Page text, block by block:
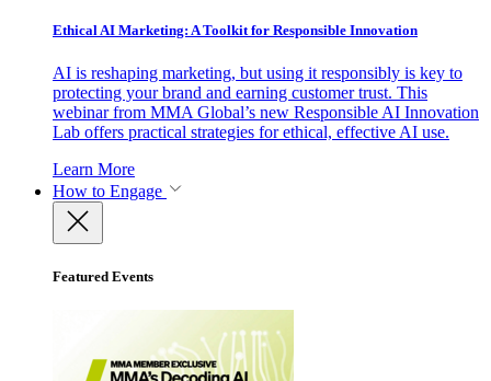
Ethical AI Marketing: A Toolkit for Responsible Innovation
AI is reshaping marketing, but using it responsibly is key to
protecting your brand and earning customer trust. This
webinar from MMA Global’s new Responsible AI Innovation
Lab offers practical strategies for ethical, effective AI use.
Learn More
How to Engage
Featured Events